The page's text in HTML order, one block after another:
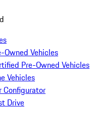
Owned Vehicles
Pre-Owned Vehicles
Vehicles
Configurator
Drive